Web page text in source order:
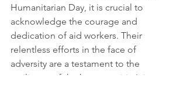
Humanitarian Day, it is crucial to
acknowledge the courage and
dedication of aid workers. Their
relentless efforts in the face of
adversity are a testament to the
resilience of the human spirit. It is